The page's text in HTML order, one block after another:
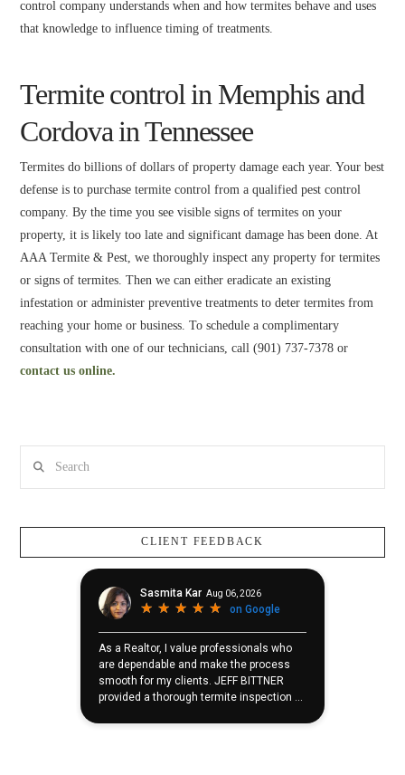
control company understands when and how termites behave and uses
that knowledge to influence timing of treatments.
Termite control in Memphis and
Cordova in Tennessee
Termites do billions of dollars of property damage each year. Your best
defense is to purchase termite control from a qualified pest control
company. By the time you see visible signs of termites on your
property, it is likely too late and significant damage has been done. At
AAA Termite & Pest, we thoroughly inspect any property for termites
or signs of termites. Then we can either eradicate an existing
infestation or administer preventive treatments to deter termites from
reaching your home or business. To schedule a complimentary
consultation with one of our technicians, call (901) 737-7378 or
contact us online.
CLIENT FEEDBACK